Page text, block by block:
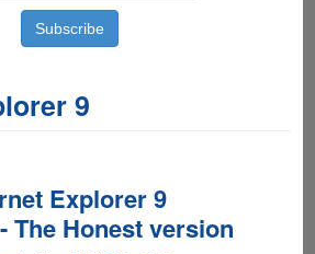
9
Explorer 9
The Honest version